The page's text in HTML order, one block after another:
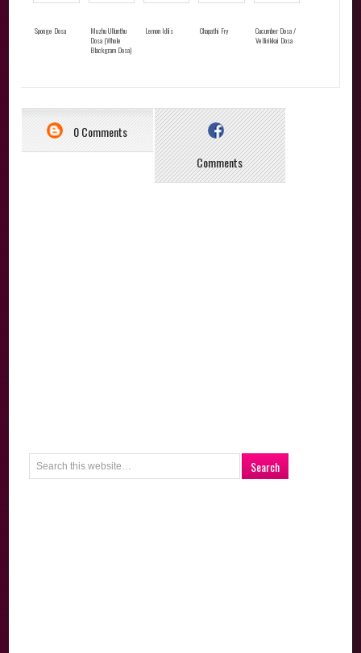
Sponge Dosa
Muzhu Ullunthu
Dosa (Whole
Blackgram Dosa)
Lemon Idlis Chapathi Fry
Cucumber Dosa /
Vellirikkai Dosa
0 Comments
Comments